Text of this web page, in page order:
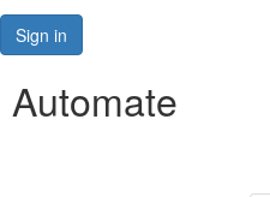
Sign in
Automate